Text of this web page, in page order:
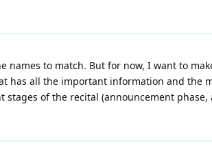
names to match. But for now, I want to
has all the important information and the
of the recital (announcement phase,